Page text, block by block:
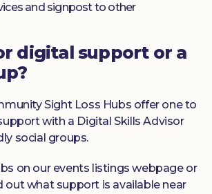
and signpost to other
digital support or a
Sight Loss Hubs offer one to
with a Digital Skills Advisor
social groups.
on our events listings webpage or
out what support is available near